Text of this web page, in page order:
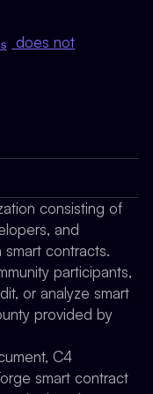
does not
consisting of
and
smart contracts.
participants,
or analyze smart
provided by
C4
smart contract